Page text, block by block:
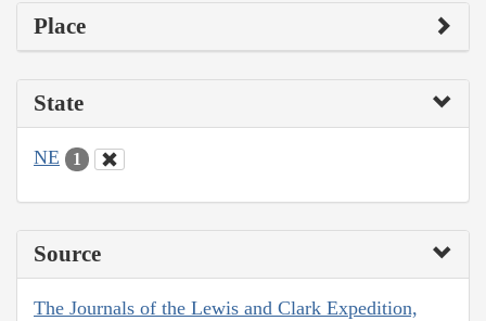
Place
State
NE 1
Source
The Journals of the Lewis and Clark Expedition,